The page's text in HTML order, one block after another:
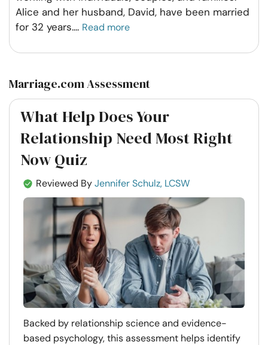
Alice and her husband, David, have been married
for 32 years.... Read more
Marriage.com Assessment
What Help Does Your
Relationship Need Most Right
Now Quiz
Reviewed ByJennifer Schulz, LCSW
Backed by relationship science and evidence-
based psychology, this assessment helps identify